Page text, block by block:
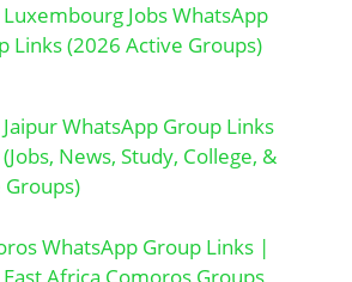
Jobs WhatsApp
Links (2026 Active Groups)
WhatsApp Group Links
News, Study, College, &
WhatsApp Group Links |
Africa Comoros Groups